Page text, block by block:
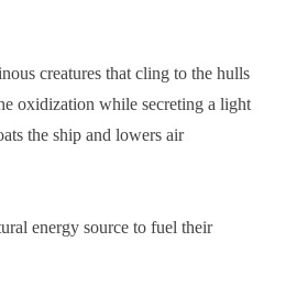
creatures that cling to the hulls
oxidization while secreting a light
the ship and lowers air
energy source to fuel their